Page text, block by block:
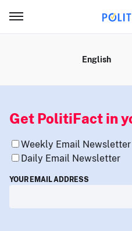
English
Get PolitiFact in
Weekly Email Newsletter
Daily Email Newsletter
YOUR EMAIL ADDRESS